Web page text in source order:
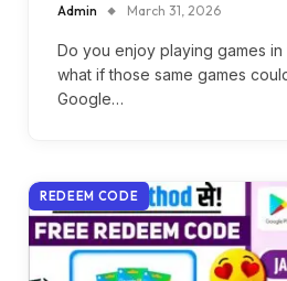
Admin March 31, 2026
Do you enjoy playing games
what if those same games
Google…
REDEEM CODE